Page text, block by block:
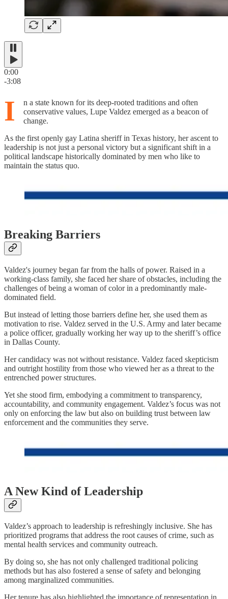
0:00
-3:08
I
n a state known for its deep-rooted traditions and often
conservative values, Lupe Valdez emerged as a beacon of
change.
As the first openly gay Latina sheriff in Texas history, her ascent to
leadership is not just a personal victory but a significant shift in a
political landscape historically dominated by men who like to
maintain the status quo.
Breaking Barriers
Valdez's journey began far from the halls of power. Raised in a
working-class family, she faced her share of obstacles, including the
challenges of being a woman of color in a predominantly male-
dominated field.
But instead of letting those barriers define her, she used them as
motivation to rise. Valdez served in the U.S. Army and later became
a police officer, gradually working her way up to the sheriff’s office
in Dallas County.
Her candidacy was not without resistance. Valdez faced skepticism
and outright hostility from those who viewed her as a threat to the
entrenched power structures.
Yet she stood firm, embodying a commitment to transparency,
accountability, and community engagement. Valdez’s focus was not
only on enforcing the law but also on building trust between law
enforcement and the communities they serve.
A New Kind of Leadership
Valdez’s approach to leadership is refreshingly inclusive. She has
prioritized programs that address the root causes of crime, such as
mental health services and community outreach.
By doing so, she has not only challenged traditional policing
methods but has also fostered a sense of safety and belonging
among marginalized communities.